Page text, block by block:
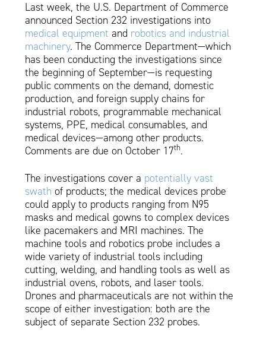
Last week, the U.S. Department of Commerce
announced Section 232 investigations into
medical equipment and robotics and industrial
machinery. The Commerce Department—which
has been conducting the investigations since
the beginning of September—is requesting
public comments on the demand, domestic
production, and foreign supply chains for
industrial robots, programmable mechanical
systems, PPE, medical consumables, and
medical devices—among other products.
Comments are due on October 17th.
The investigations cover a potentially vast
swath of products; the medical devices probe
could apply to products ranging from N95
masks and medical gowns to complex devices
like pacemakers and MRI machines. The
machine tools and robotics probe includes a
wide variety of industrial tools including
cutting, welding, and handling tools as well as
industrial ovens, robots, and laser tools.
Drones and pharmaceuticals are not within the
scope of either investigation: both are the
subject of separate Section 232 probes.